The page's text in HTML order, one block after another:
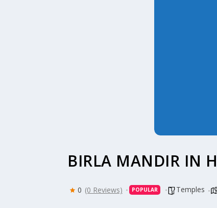
BIRLA MANDIR IN
0 (0 Reviews) POPULAR Temples